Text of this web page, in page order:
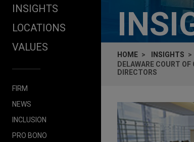
INSIGHTS
LOCATIONS
VALUES
FIRM
NEWS
INCLUSION
PRO BONO
HOME
INSIGHTS
DELAWARE COURT
DIRECTORS